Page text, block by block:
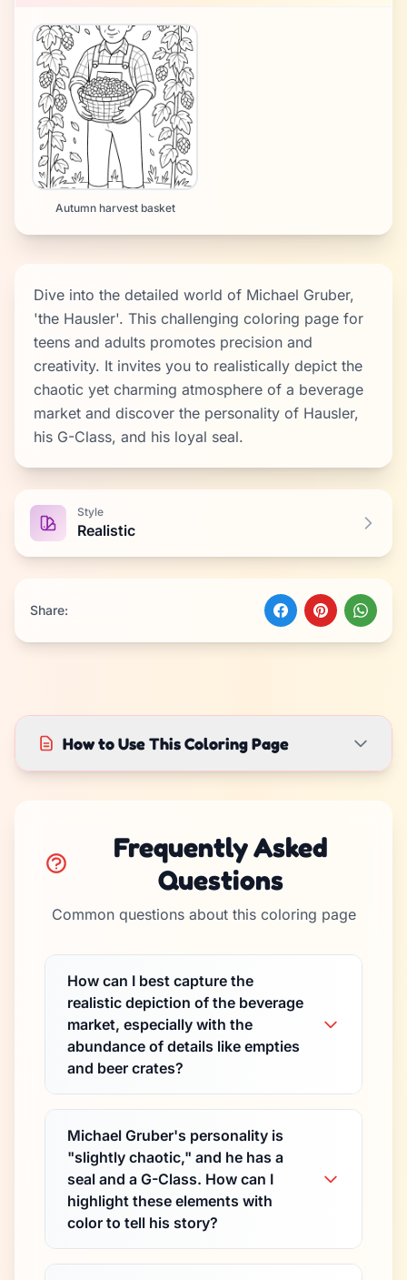
Autumn harvest basket
Dive into the detailed world of Michael Gruber,
'the Hausler'. This challenging coloring page for
teens and adults promotes precision and
creativity. It invites you to realistically depict the
chaotic yet charming atmosphere of a beverage
market and discover the personality of Hausler,
his G-Class, and his loyal seal.
Style
Realistic
Share:
How to Use This Coloring Page
Frequently Asked
Questions
Common questions about this coloring page
How can I best capture the
realistic depiction of the beverage
market, especially with the
abundance of details like empties
and beer crates?
Michael Gruber's personality is
"slightly chaotic," and he has a
seal and a G-Class. How can I
highlight these elements with
color to tell his story?